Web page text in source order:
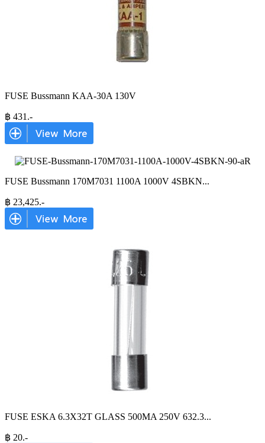
FUSE Bussmann KAA-30A 130V
฿ 431 .-
FUSE Bussmann 170M7031 1100A 1000V 4SBKN...
฿ 23,425.-
FUSE ESKA 6.3X32T GLASS 500MA 250V 632.3...
฿ 20.-